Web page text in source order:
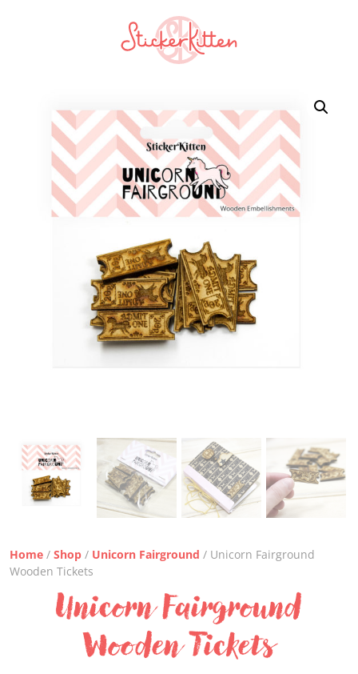
Home / Shop / Unicorn Fairground / Unicorn Fairground
Wooden Tickets
Unicorn Fairground
Wooden Tickets